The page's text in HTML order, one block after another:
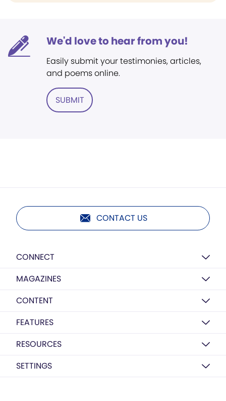
We'd love to hear from you!
Easily submit your testimonies, articles,
and poems online.
SUBMIT
CONTACT US
CONNECT
MAGAZINES
CONTENT
FEATURES
RESOURCES
SETTINGS